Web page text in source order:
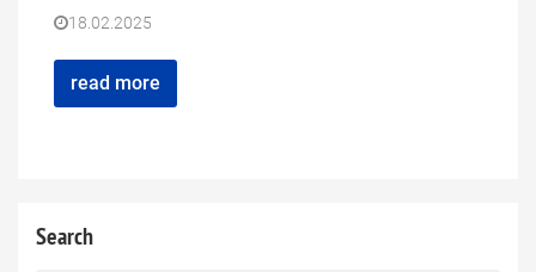
18.02.2025
read more
Search